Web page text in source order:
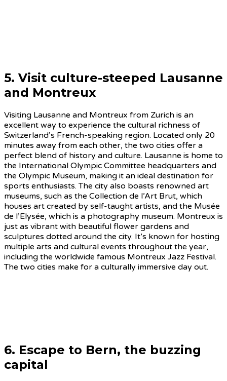
5. Visit culture-steeped Lausanne
and Montreux
Visiting Lausanne and Montreux from Zurich is an
excellent way to experience the cultural richness of
Switzerland’s French-speaking region. Located only 20
minutes away from each other, the two cities offer a
perfect blend of history and culture. Lausanne is home to
the International Olympic Committee headquarters and
the Olympic Museum, making it an ideal destination for
sports enthusiasts. The city also boasts renowned art
museums, such as the Collection de l’Art Brut, which
houses art created by self-taught artists, and the Musée
de l’Elysée, which is a photography museum. Montreux is
just as vibrant with beautiful flower gardens and
sculptures dotted around the city. It’s known for hosting
multiple arts and cultural events throughout the year,
including the worldwide famous Montreux Jazz Festival.
The two cities make for a culturally immersive day out.
6. Escape to Bern, the buzzing
capital